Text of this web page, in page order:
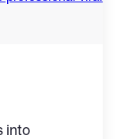
into